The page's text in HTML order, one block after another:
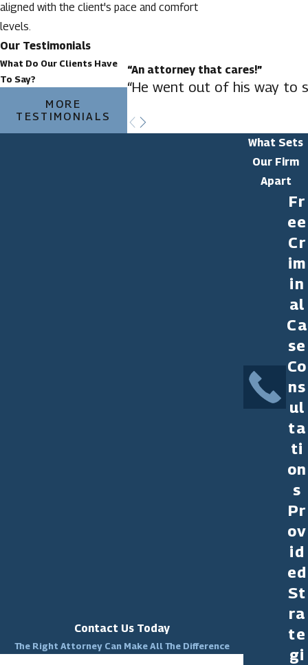
aligned with the client's pace and comfort
levels.
Our Testimonials
What Do Our Clients Have
To Say?
MORE
TESTIMONIALS
“An attorney that cares!”
“He went out of his way to
What Sets
Our Firm
Apart
Fr
ee
Cr
im
in
al
Ca
se
Co
ns
ul
ta
ti
on
s
Pr
ov
id
ed
St
ra
te
gi
Contact Us Today
The Right Attorney Can Make All The Difference